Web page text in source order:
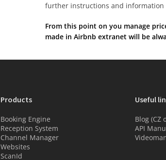
further instructions and information
From this point on you manage
made in Airbnb extranet will be
Products
Booking Engine
Reception System
Channel Manager
Websites
ScanId
Useful
Blog (CZ
API